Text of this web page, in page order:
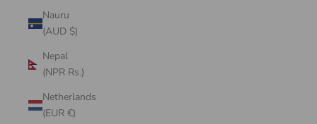
Nauru
(AUD $)
Nepal
(NPR Rs.)
Netherlands
(EUR €)